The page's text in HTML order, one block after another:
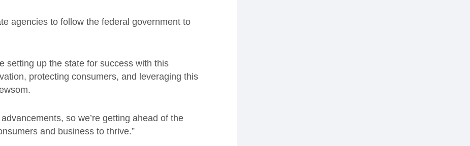
agencies to follow the federal government to
setting up the state for success with this
protecting consumers, and leveraging this
so we’re getting ahead of the
and business to thrive.”